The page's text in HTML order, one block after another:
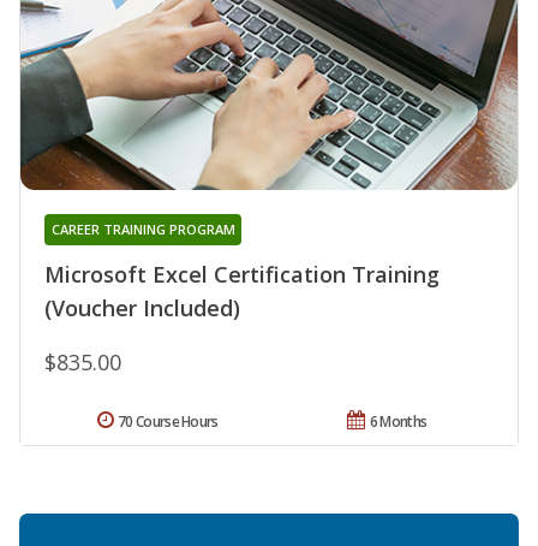
Microsoft Excel Certification Training
(Voucher Included)
CAREER TRAINING PROGRAM
$835.00
6 Months
70 Course Hours